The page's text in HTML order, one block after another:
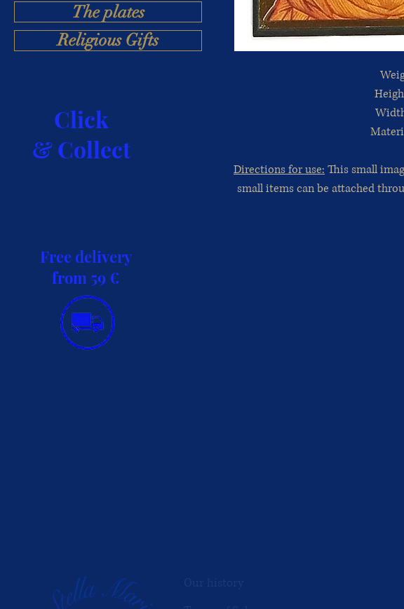
The plates
Religious Gifts
Click
& Collect
Free delivery
from 59 €
Directions for use: This small
small items can be attached